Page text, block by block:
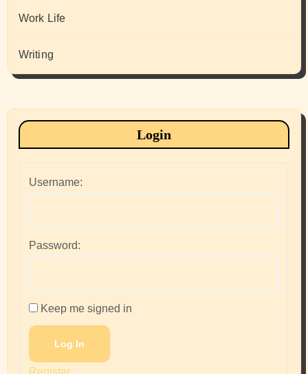
Work Life
Writing
Login
Username:
Password:
Keep me signed in
Log In